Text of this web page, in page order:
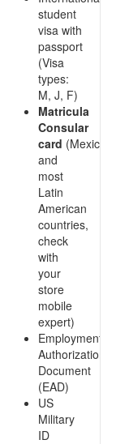
student
visa with
passport
(Visa
types:
M, J, F)
Matricula
Consular
card (Mexico
and
most
Latin
American
countries,
check
with
your
store
mobile
expert)
Employment
Authorization
Document
(EAD)
US
Military
ID